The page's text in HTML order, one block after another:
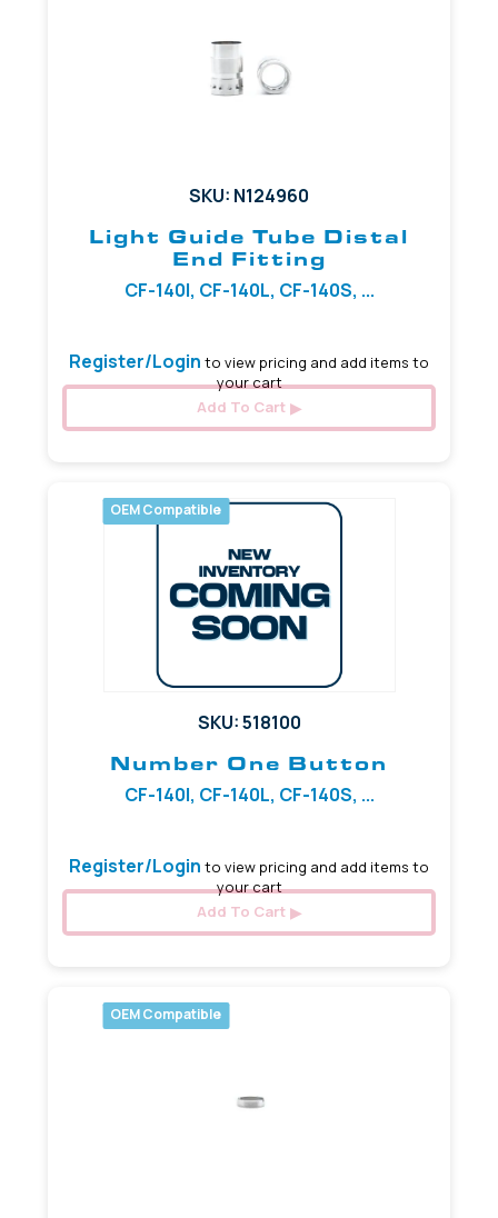
SKU: N124960
Light Guide Tube Distal
End Fitting
CF-140I, CF-140L, CF-140S, ...
Register/Login to view pricing and add items to
your cart
Add To Cart
OEM Compatible
SKU: 518100
Number One Button
CF-140I, CF-140L, CF-140S, ...
Register/Login to view pricing and add items to
your cart
Add To Cart
OEM Compatible